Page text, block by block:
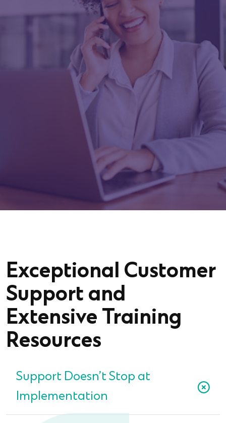
Exceptional Customer
Support and
Extensive Training
Resources
Support Doesn’t Stop at
Implementation